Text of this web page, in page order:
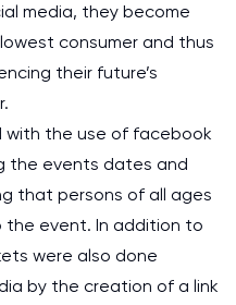
media, they become
consumer and thus
their future’s
with the use of facebook
the events dates and
that persons of all ages
event. In addition to
were also done
by the creation of a link